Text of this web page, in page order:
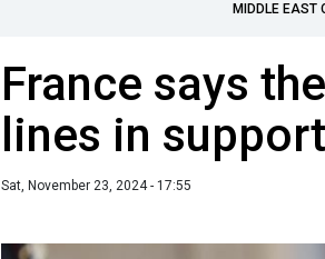
MIDDLE EAST
France says
lines in
Sat, November 23, 2024 - 17:55